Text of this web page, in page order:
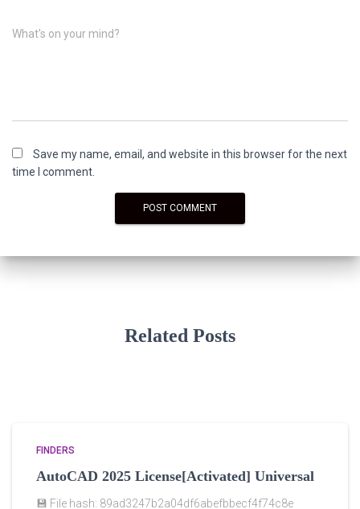
What's on your mind?
Save my name, email, and website in this browser for the next
time I comment.
Related Posts
FINDERS
AutoCAD 2025 License[Activated] Universal
💾 File hash: 89ad3247b2a04df6abefbbecf4f74c8e